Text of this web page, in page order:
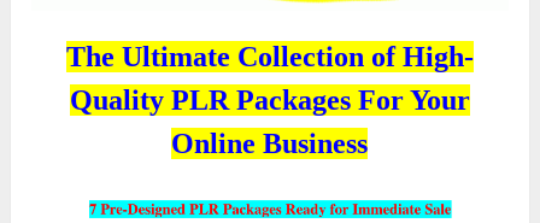
The Ultimate Collection of High-
Quality PLR Packages For Your
Online Business